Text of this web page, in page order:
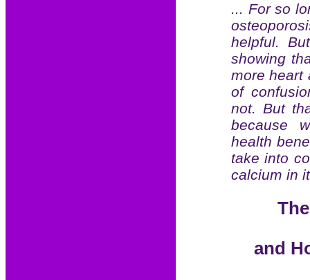
... For so
helpful.
showing
more heart
of
not. But
because
health
take into
calcium in
and